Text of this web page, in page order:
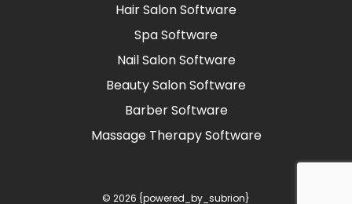
Hair Salon Software
Spa Software
Nail Salon Software
Beauty Salon Software
Barber Software
Massage Therapy Software
© 2026 {powered_by_subrion}